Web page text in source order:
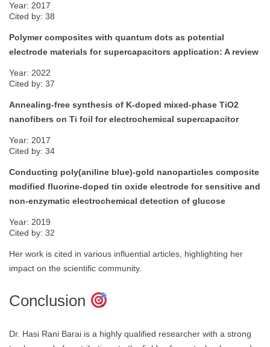
Year: 2017
Cited by: 38
Polymer composites with quantum dots as potential
electrode materials for supercapacitors application: A review
Year: 2022
Cited by: 37
Annealing-free synthesis of K-doped mixed-phase TiO2
nanofibers on Ti foil for electrochemical supercapacitor
Year: 2017
Cited by: 34
Conducting poly(aniline blue)-gold nanoparticles composite
modified fluorine-doped tin oxide electrode for sensitive and
non-enzymatic electrochemical detection of glucose
Year: 2019
Cited by: 32
Her work is cited in various influential articles, highlighting her
impact on the scientific community.
Conclusion
Dr. Hasi Rani Barai is a highly qualified researcher with a strong